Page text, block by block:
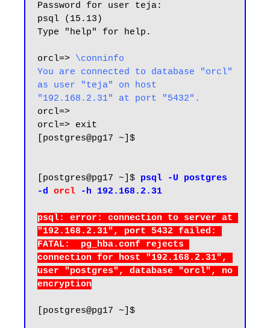
Password for user teja:
psql (15.13)
Type "help" for help.
orcl=> \conninfo
You are connected to database "orcl"
as user "teja" on host
"192.168.2.31" at port "5432".
orcl=>
orcl=> exit
[postgres@pg17 ~]$
[postgres@pg17 ~]$ psql -U postgres
-d orcl -h 192.168.2.31
psql: error: connection to server at
"192.168.2.31", port 5432 failed:
FATAL:  pg_hba.conf rejects
connection for host "192.168.2.31",
user "postgres", database "orcl", no
[postgres@pg17 ~]$